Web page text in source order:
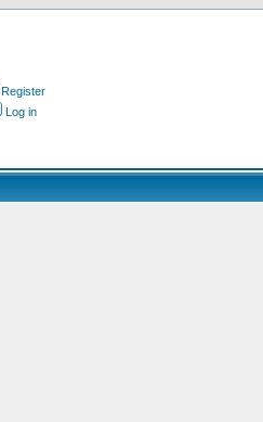
Register
Log in